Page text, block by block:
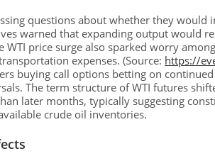
questions about whether they would
warned that expanding output would
price surge also sparked worry
expenses. (Source: https://
buying call options betting on
The term structure of WTI futures
later months, typically suggesting
crude oil inventories.